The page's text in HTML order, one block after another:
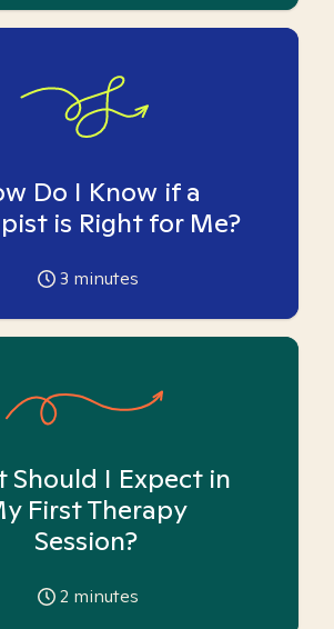
Do I Know if a
is Right for Me?
3 minutes
Should I Expect in
First Therapy
Session?
2 minutes